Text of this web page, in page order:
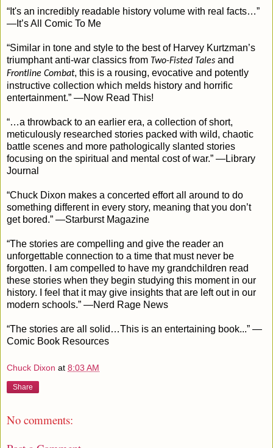
“It's an incredibly readable history volume with real facts…”
—It’s All Comic To Me
“Similar in tone and style to the best of Harvey Kurtzman’s
triumphant anti-war classics from Two-Fisted Tales and
Frontline Combat, this is a rousing, evocative and potently
instructive collection which melds history and horrific
entertainment.” —Now Read This!
“…a throwback to an earlier era, a collection of short,
meticulously researched stories packed with wild, chaotic
battle scenes and more pathologically slanted stories
focusing on the spiritual and mental cost of war.” —Library
Journal
“Chuck Dixon makes a concerted effort all around to do
something different in every story, meaning that you don’t
get bored.” —Starburst Magazine
“The stories are compelling and give the reader an
unforgettable connection to a time that must never be
forgotten. I am compelled to have my grandchildren read
these stories when they begin studying this moment in our
history. I feel that it may give insights that are left out in our
modern schools.” —Nerd Rage News
“The stories are all solid…This is an entertaining book...” —
Comic Book Resources
Chuck Dixon at 8:03 AM
Share
No comments: